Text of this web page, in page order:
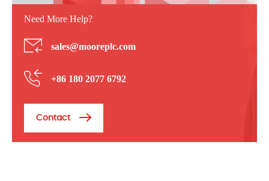
Need More Help?
sales@mooreplc.com
+86 180 2077 6792
Contact